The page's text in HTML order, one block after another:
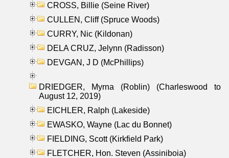
CROSS, Billie (Seine River)
CULLEN, Cliff (Spruce Woods)
CURRY, Nic (Kildonan)
DELA CRUZ, Jelynn (Radisson)
DEVGAN, J D (McPhillips)
DRIEDGER, Myrna (Roblin) (Charleswood to
August 12, 2019)
EICHLER, Ralph (Lakeside)
EWASKO, Wayne (Lac du Bonnet)
FIELDING, Scott (Kirkfield Park)
FLETCHER, Hon. Steven (Assiniboia)